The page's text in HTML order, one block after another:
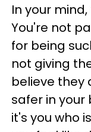
In your
You're not
for being
not giving
believe they
safer in your
it's you who